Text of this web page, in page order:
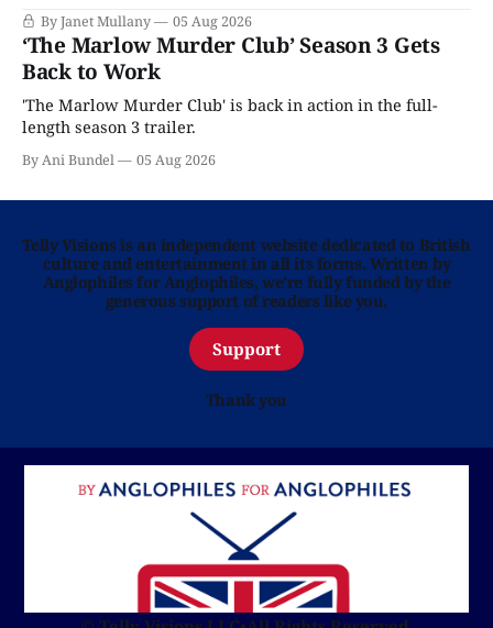
By Janet Mullany 05 Aug 2026
‘The Marlow Murder Club’ Season 3 Gets
Back to Work
'The Marlow Murder Club' is back in action in the full-
length season 3 trailer.
By Ani Bundel 05 Aug 2026
Telly Visions is an independent website dedicated to British
culture and entertainment in all its forms. Written by
Anglophiles for Anglophiles, we’re fully funded by the
generous support of readers like you.
Support
Thank you